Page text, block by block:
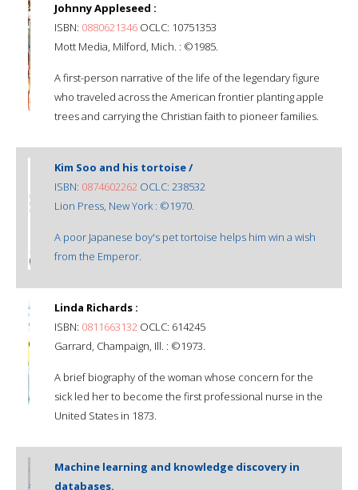
Johnny Appleseed :
ISBN: 0880621346 OCLC: 10751353
Mott Media, Milford, Mich. : ©1985.
A first-person narrative of the life of the legendary figure
who traveled across the American frontier planting apple
trees and carrying the Christian faith to pioneer families.
Kim Soo and his tortoise /
ISBN: 0874602262 OCLC: 238532
Lion Press, New York : ©1970.
A poor Japanese boy's pet tortoise helps him win a wish
from the Emperor.
Linda Richards :
ISBN: 0811663132 OCLC: 614245
Garrard, Champaign, Ill. : ©1973.
A brief biography of the woman whose concern for the
sick led her to become the first professional nurse in the
United States in 1873.
Machine learning and knowledge discovery in
databases.